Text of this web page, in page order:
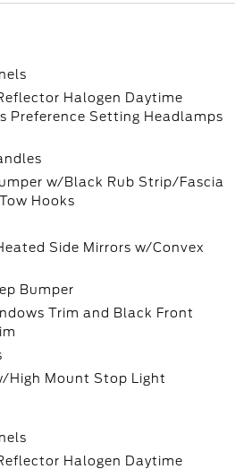
Halogen Daytime
Preference Setting Headlamps
w/Black Rub Strip/Fascia
Hooks
Side Mirrors w/Convex
Bumper
Trim and Black Front
High Mount Stop Light
Halogen Daytime